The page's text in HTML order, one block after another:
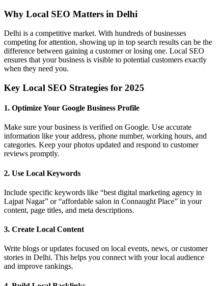
Why Local SEO Matters in Delhi
Delhi is a competitive market. With hundreds of businesses
competing for attention, showing up in top search results can be the
difference between gaining a customer or losing one. Local SEO
ensures that your business is visible to potential customers exactly
when they need you.
Key Local SEO Strategies for 2025
1. Optimize Your Google Business Profile
Make sure your business is verified on Google. Use accurate
information like your address, phone number, working hours, and
categories. Keep your photos updated and respond to customer
reviews promptly.
2. Use Local Keywords
Include specific keywords like “best digital marketing agency in
Lajpat Nagar” or “affordable salon in Connaught Place” in your
content, page titles, and meta descriptions.
3. Create Local Content
Write blogs or updates focused on local events, news, or customer
stories in Delhi. This helps you connect with your local audience
and improve rankings.